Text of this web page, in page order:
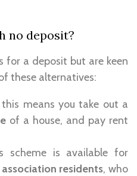
no deposit?
for a deposit but are keen
these alternatives:
means you take out a
of a house, and pay rent
is available for
residents, who